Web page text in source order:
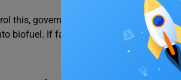
this, governments are giving machines
biofuel. If farmers, officials, and